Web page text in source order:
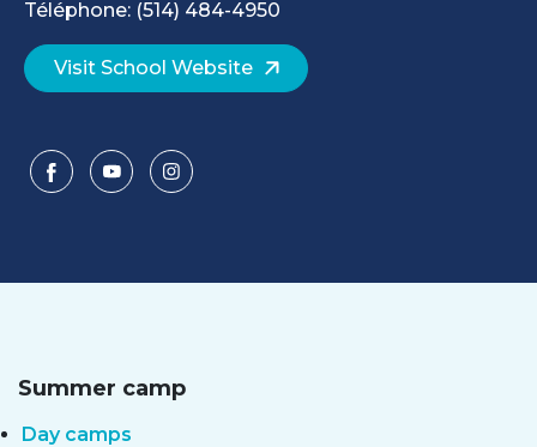
Téléphone: (514) 484-4950
Visit School Website
Summer camp
Day camps